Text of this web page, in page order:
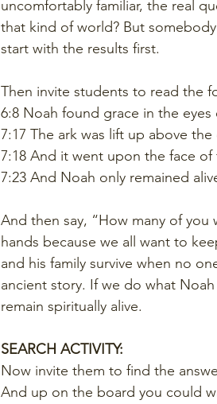
uncomfortably familiar, the real
that kind of world? But
start with the results first.
Then invite students to read the
6:8 Noah found grace in the eyes
7:17 The ark was lift up above the
7:18 And it went upon the face of
7:23 And Noah only remained
And then say, “How many of
hands because we all want to
and his family survive when no
ancient story. If we do what
remain spiritually alive.
SEARCH ACTIVITY:
Now invite them to find the
And up on the board you could